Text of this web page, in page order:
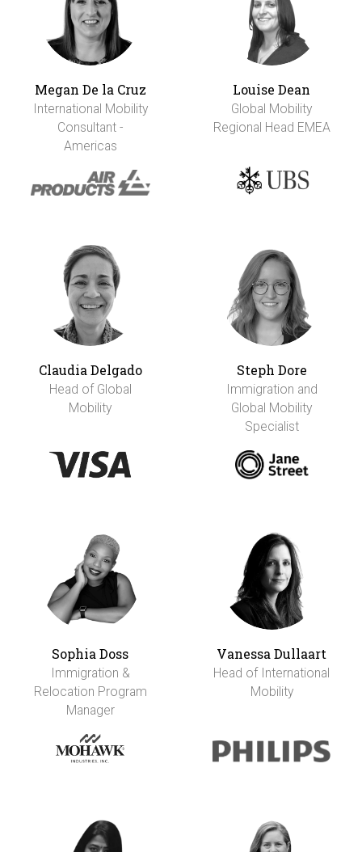
Megan De la Cruz
International Mobility
Consultant -
Americas
Louise Dean
Global Mobility
Regional Head EMEA
Claudia Delgado
Head of Global
Mobility
Steph Dore
Immigration and
Global Mobility
Specialist
Sophia Doss
Immigration &
Relocation Program
Manager
Vanessa Dullaart
Head of International
Mobility